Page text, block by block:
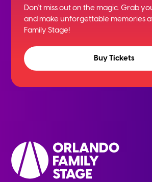
Don't miss out on the magic. Grab
andmake unforgettable memories
Family Stage!
Buy Tickets